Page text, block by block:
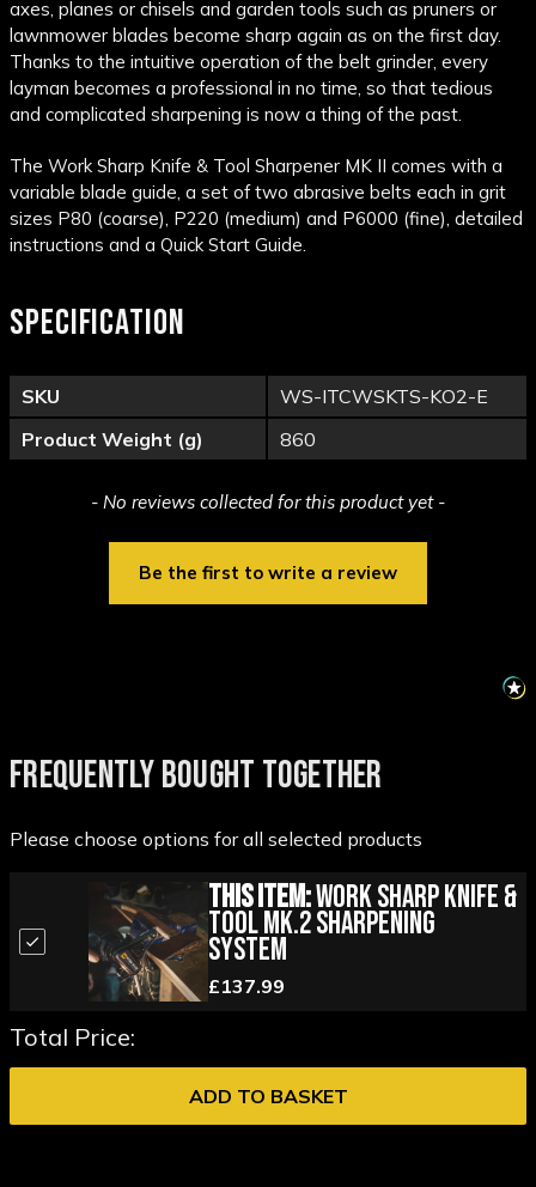
axes, planes or chisels and garden tools such as pruners or
lawnmower blades become sharp again as on the first day.
Thanks to the intuitive operation of the belt grinder, every
layman becomes a professional in no time, so that tedious
and complicated sharpening is now a thing of the past.
The Work Sharp Knife & Tool Sharpener MK II comes with a
variable blade guide, a set of two abrasive belts each in grit
sizes P80 (coarse), P220 (medium) and P6000 (fine), detailed
instructions and a Quick Start Guide.
SPECIFICATION
SKU
WS-ITCWSKTS-KO2-E
Product Weight (g)
860
- No reviews collected for this product yet -
Be the first to write a review
New content loaded
FREQUENTLY BOUGHT TOGETHER
Please choose options for all selected products
This Item:Work Sharp Knife &
Tool MK.2 Sharpening
System
£137.99
Total Price:
ADD TO BASKET